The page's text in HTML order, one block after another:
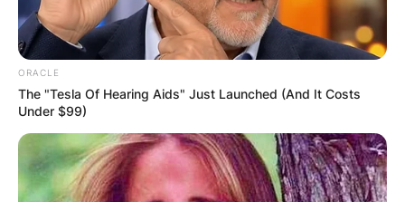
ORACLE
The "Tesla Of Hearing Aids" Just Launched (And It Costs
Under $99)